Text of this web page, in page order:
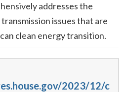
addresses the
issues that are
clean energy transition.
2023/12/c